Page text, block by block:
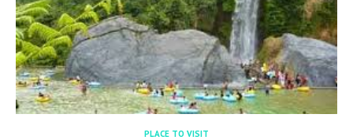
PLACE TO VISIT